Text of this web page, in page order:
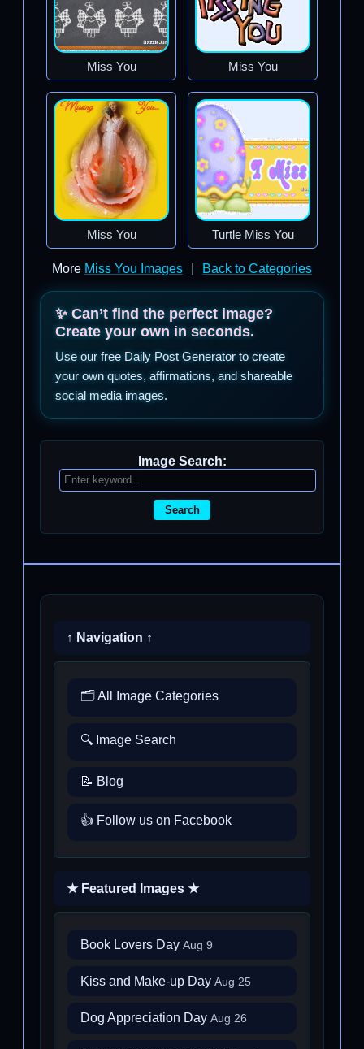
Miss You Miss You
Miss You Turtle Miss You
More Miss You Images Back to Categories
✨ Can’t find the perfect image?
Create your own in seconds.
Use our free Daily Post Generator to create
your own quotes, affirmations, and shareable
social media images.
Image Search:
Search
↑ Navigation ↑
🗂️ All Image Categories
🔍 Image Search
📝 Blog
👍 Follow us on Facebook
★ Featured Images ★
Book Lovers Day Aug 9
Kiss and Make-up Day Aug 25
Dog Appreciation Day Aug 26